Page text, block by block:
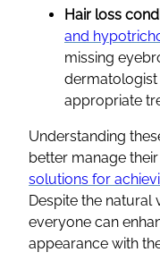
Hair loss
and
missing
appropriate
Understanding
better manage
solutions for
Despite the natural
everyone can
appearance with